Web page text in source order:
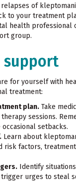
of
to your treatment
health professional
group.
support
for yourself with
treatment:
plan. Take
sessions.
occasional setbacks.
Learn about
risk factors,
Identify
urges to steal